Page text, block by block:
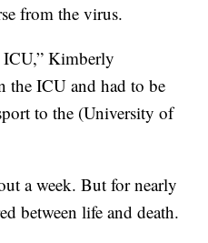
from the virus.
ICU,” Kimberly
the ICU and had to be
to the (University of
a week. But for nearly
between life and death.